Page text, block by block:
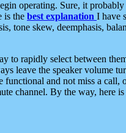
operating. Sure, it
is the best explanation I have
tone skew, deemphasis,
to rapidly select between
leave the speaker volume
and not miss a call,
channel. By the way, here